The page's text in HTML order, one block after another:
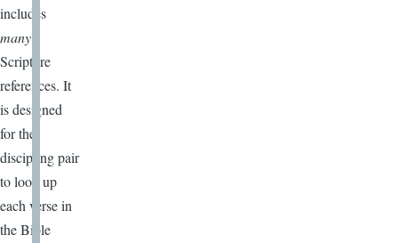
includes
many
Scripture
references. It
is designed
for the
discipling pair
to look up
each verse in
the Bible